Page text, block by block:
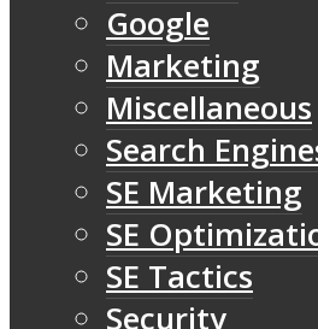
Google
Marketing
Miscellaneous
Search
SE Marketing
SE
SE Tactics
Security